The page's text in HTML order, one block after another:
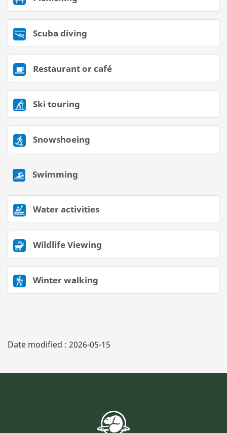
Scuba diving
Restaurant or café
Ski touring
Snowshoeing
Swimming
Water activities
Wildlife Viewing
Winter walking
Date modified : 2026-05-15